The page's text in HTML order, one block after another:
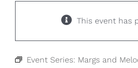
This event has
Event Series: Margs and